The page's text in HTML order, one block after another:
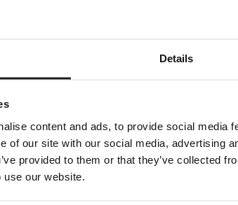
Details
content and ads, to provide social media
of our site with our social media, advertising
provided to them or that they’ve collected
our website.
took place on October 22,
the World Travel Awards
across the global travel sector.
of votes from industry
meaningful and a strong
to excellence..